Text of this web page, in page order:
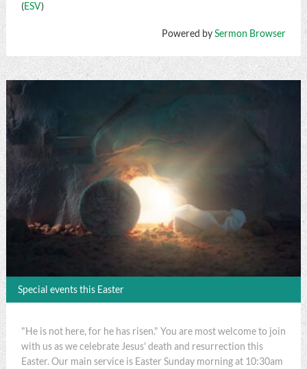
(ESV)
Powered bySermon Browser
Special events this Easter
"He is not here, for he has risen." You are most welcome to join
with us as we celebrate Jesus' death and resurrection this
Easter. Our main service is Easter Sunday morning at 10:30am